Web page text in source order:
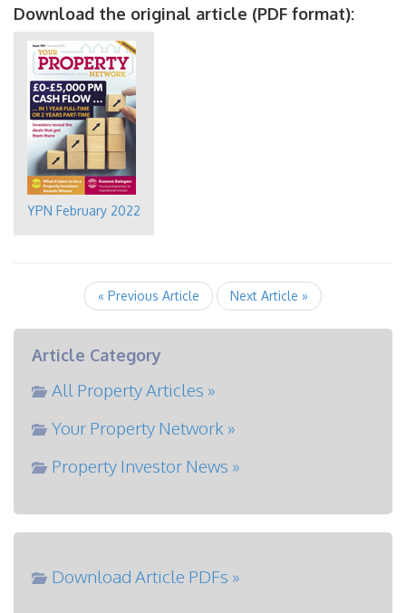
Download the original article (PDF format):
YPN February 2022
« Previous Article Next Article »
Article Category
All Property Articles »
Your Property Network »
Property Investor News »
Download Article PDFs »